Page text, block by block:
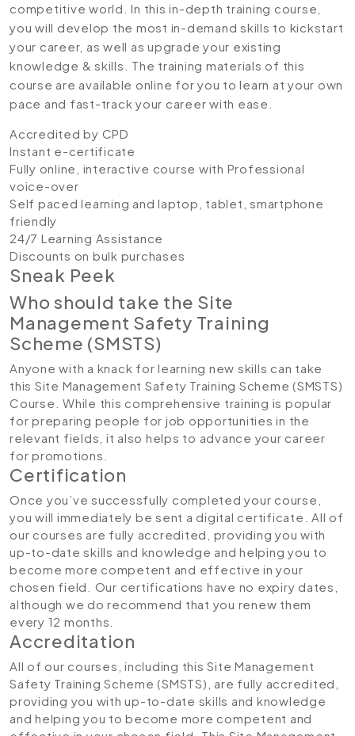
competitive world. In this in-depth training course,
you will develop the most in-demand skills to kickstart
your career, as well as upgrade your existing
knowledge & skills. The training materials of this
course are available online for you to learn at your own
pace and fast-track your career with ease.
Accredited by CPD
Instant e-certificate
Fully online, interactive course with Professional
voice-over
Self paced learning and laptop, tablet, smartphone
friendly
24/7 Learning Assistance
Discounts on bulk purchases
Sneak Peek
Who should take the Site
Management Safety Training
Scheme (SMSTS)
Anyone with a knack for learning new skills can take
this Site Management Safety Training Scheme (SMSTS)
Course. While this comprehensive training is popular
for preparing people for job opportunities in the
relevant fields, it also helps to advance your career
for promotions.
Certification
Once you’ve successfully completed your course,
you will immediately be sent a digital certificate. All of
our courses are fully accredited, providing you with
up-to-date skills and knowledge and helping you to
become more competent and effective in your
chosen field. Our certifications have no expiry dates,
although we do recommend that you renew them
every 12 months.
Accreditation
All of our courses, including this Site Management
Safety Training Scheme (SMSTS), are fully accredited,
providing you with up-to-date skills and knowledge
and helping you to become more competent and